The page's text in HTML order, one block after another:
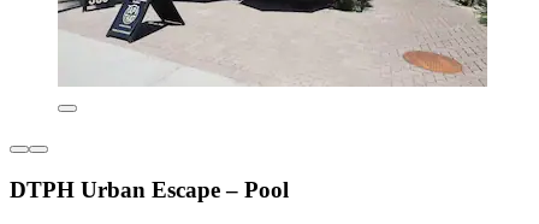
DTPH Urban Escape – Pool